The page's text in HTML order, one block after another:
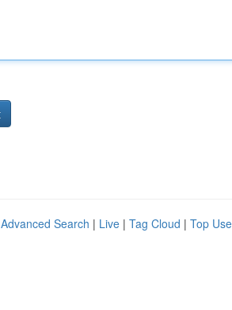
Advanced Search | Live | Tag Cloud | Top